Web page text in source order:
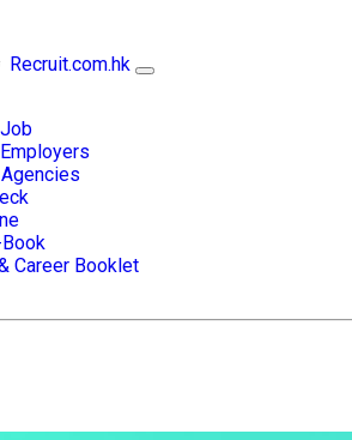
Recruit.com.hk
Book
Career Booklet